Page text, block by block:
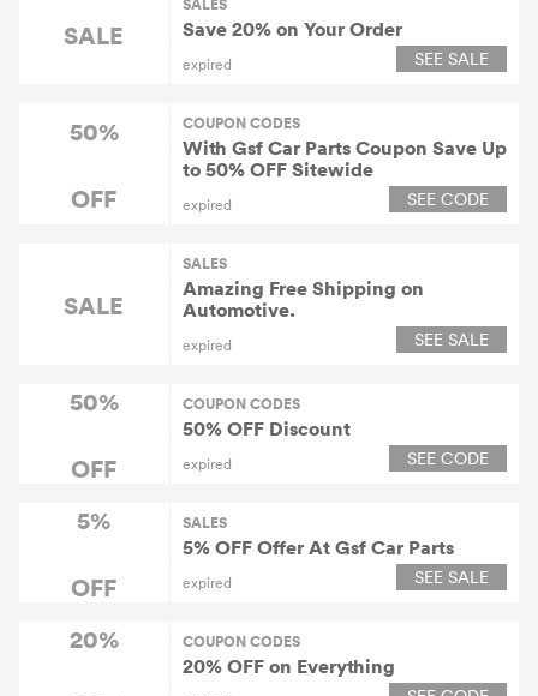
SALE Save 20% on Your Order
expired SEE SALE
50%
OFF
COUPON CODES
With Gsf Car Parts Coupon Save Up
to 50% OFF Sitewide
expired SEE CODE
SALE
SALES
Amazing Free Shipping on
Automotive.
expired SEE SALE
50%
OFF
COUPON CODES
50% OFF Discount
expired SEE CODE
5%
OFF
SALES
5% OFF Offer At Gsf Car Parts
expired SEE SALE
20%
COUPON CODES
20% OFF on Everything